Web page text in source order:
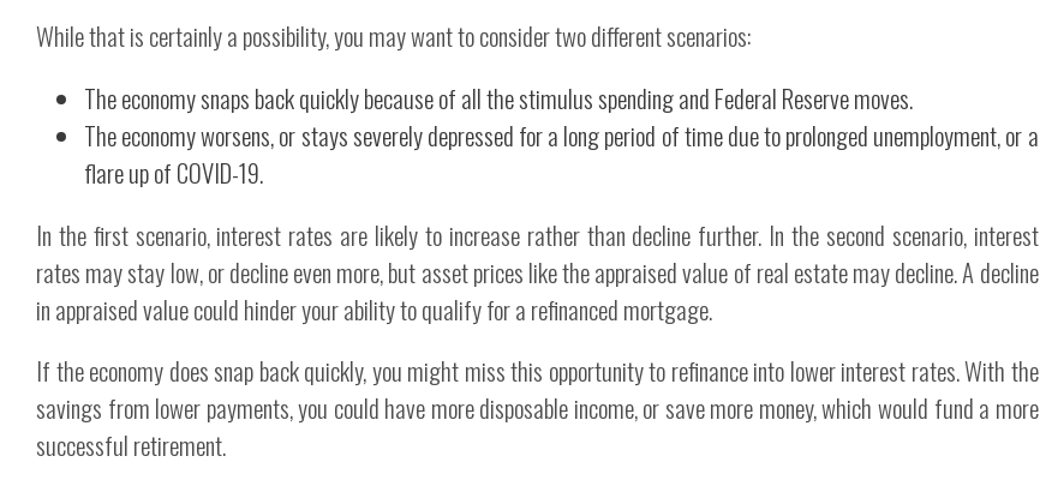
While that is certainly a possibility, you may want to consider two different scenarios:
The economy snaps back quickly because of all the stimulus spending and Federal Reserve moves.
The economy worsens, or stays severely depressed for a long period of time due to prolonged unemployment, or a
flare up of COVID-19.
In the first scenario, interest rates are likely to increase rather than decline further. In the second scenario, interest
rates may stay low, or decline even more, but asset prices like the appraised value of real estate may decline. A decline
in appraised value could hinder your ability to qualify for a refinanced mortgage.
If the economy does snap back quickly, you might miss this opportunity to refinance into lower interest rates. With the
savings from lower payments, you could have more disposable income, or save more money, which would fund a more
successful retirement.